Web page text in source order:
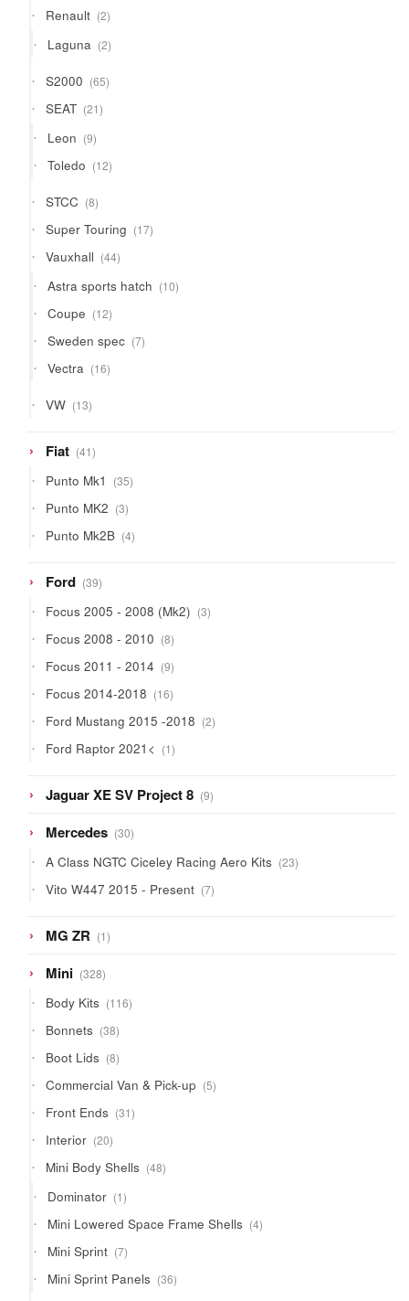
Renault 22
products
Laguna 22
products
S2000 6565
products
SEAT 2121
products
Leon 99
products
Toledo 1212
products
STCC 88
products
Super Touring 1717
products
Vauxhall 4444
products
Astra sports hatch 1010
products
Coupe 1212
products
Sweden spec 77
products
Vectra 1616
products
VW 1313
products
Fiat 4141
products
Punto Mk1 3535
products
Punto MK2 33
products
Punto Mk2B 44
products
Ford 3939
products
Focus 2005 - 2008 (Mk2) 33
products
Focus 2008 - 2010 88
products
Focus 2011 - 2014 99
products
Focus 2014-2018 1616
products
Ford Mustang 2015 -2018 22
products
Ford Raptor 2021< 11
product
Jaguar XE SV Project 8 99
products
Mercedes 3030
products
A Class NGTC Ciceley Racing Aero Kits 2323
products
Vito W447 2015 - Present 77
products
MG ZR 11
product
Mini 328328
products
Body Kits 116116
products
Bonnets 3838
products
Boot Lids 88
products
Commercial Van & Pick-up 55
products
Front Ends 3131
products
Interior 2020
products
Mini Body Shells 4848
products
Dominator 11
product
Mini Lowered Space Frame Shells 44
products
Mini Sprint 77
products
Mini Sprint Panels 3636
products